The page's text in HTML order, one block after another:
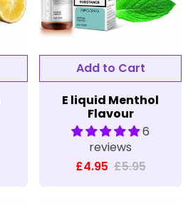
E liquid Menthol
Flavour
6
reviews
£4.95 £5.95